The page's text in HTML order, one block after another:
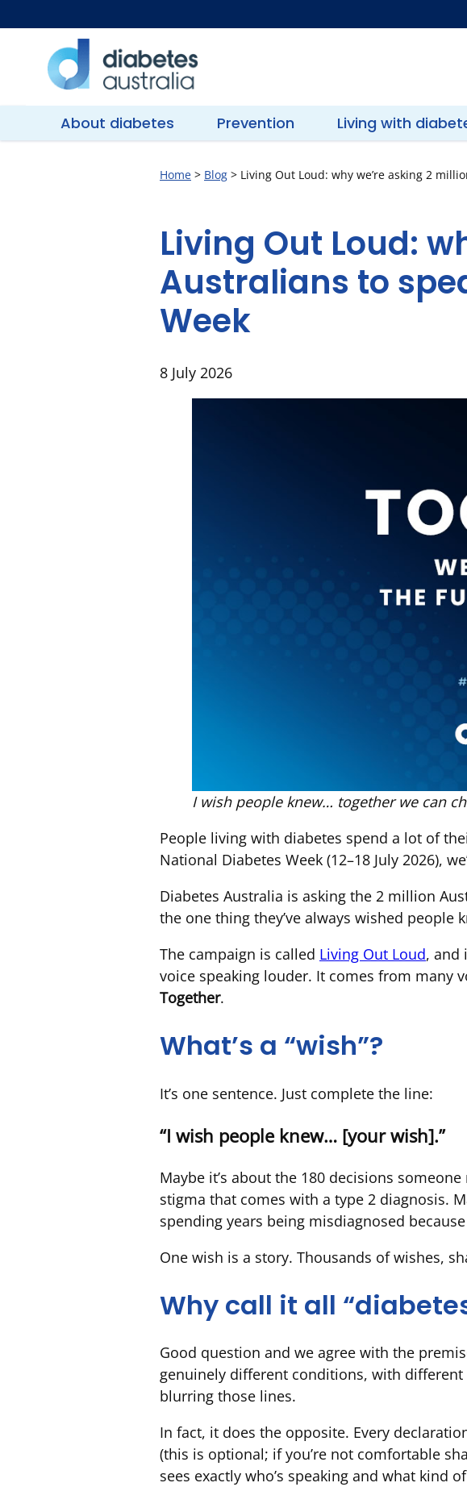
to
content
Diabetes
About diabetes Prevention Living with
Home > Blog > Living Out Loud: why we’re asking 2
Living Out Loud:
Australians to
Week
8 July 2026
I wish people knew… together we can
People living with diabetes spend a lot of
National Diabetes Week (12–18 July 2026),
Diabetes Australia is asking the 2 million
the one thing they’ve always wished people
The campaign is called Living Out Loud, and
voice speaking louder. It comes from many
Together.
What’s a “wish”?
It’s one sentence. Just complete the line:
“I wish people knew… [your wish].”
Maybe it’s about the 180 decisions
stigma that comes with a type 2 diagnosis.
spending years being misdiagnosed
One wish is a story. Thousands of wishes,
Why call it all
Good question and we agree with the
genuinely different conditions, with
blurring those lines.
In fact, it does the opposite. Every
(this is optional; if you’re not comfortable
sees exactly who’s speaking and what kind